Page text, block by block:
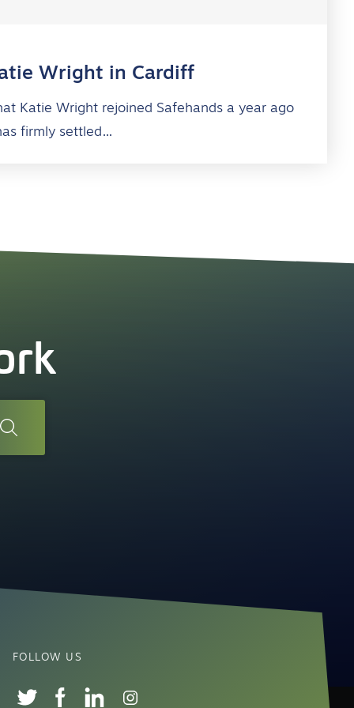
Wright in Cardiff
Katie Wright rejoined Safehands a year ago
firmly settled…
FOLLOW US